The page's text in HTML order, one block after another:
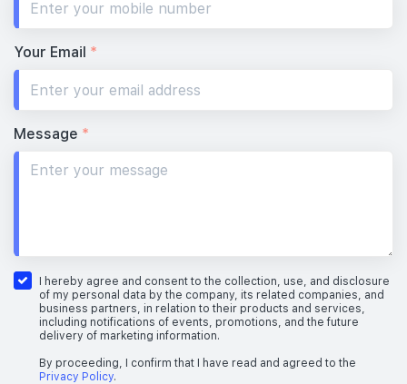
Your Email *
Message *
I hereby agree and consent to the collection, use, and disclosure
of my personal data by the company, its related companies, and
business partners, in relation to their products and services,
including notifications of events, promotions, and the future
delivery of marketing information.
By proceeding, I confirm that I have read and agreed to the
Privacy Policy.